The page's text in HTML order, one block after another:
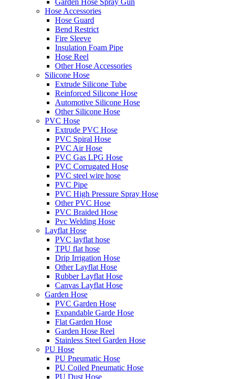
Garden Hose Spray Gun
Hose Accessories
Hose Guard
Bend Restrict
Fire Sleeve
Insulation Foam Pipe
Hose Reel
Other Hose Accessories
Silicone Hose
Extrude Silicone Tube
Reinforced Silicone Hose
Automotive Silicone Hose
Other Silicone Hose
PVC Hose
Extrude PVC Hose
PVC Spiral Hose
PVC Air Hose
PVC Gas LPG Hose
PVC Corrugated Hose
PVC steel wire hose
PVC Pipe
PVC High Pressure Spray Hose
Other PVC Hose
PVC Braided Hose
Pvc Welding Hose
Layflat Hose
PVC layflat hose
TPU flat hose
Drip Irrigation Hose
Other Layflat Hose
Rubber Layflat Hose
Canvas Layflat Hose
Garden Hose
PVC Garden Hose
Expandable Garde Hose
Flat Garden Hose
Garden Hose Reel
Stainless Steel Garden Hose
PU Hose
PU Pneumatic Hose
PU Coiled Pneumatic Hose
PU Dust Hose